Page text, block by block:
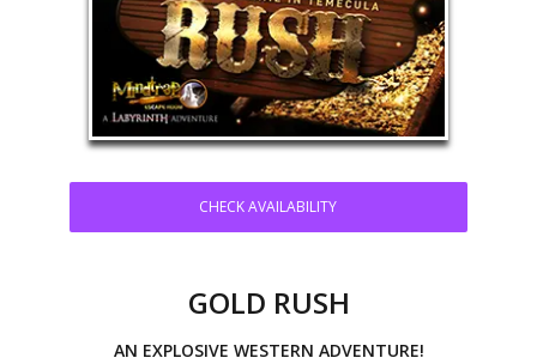
CHECK AVAILABILITY
GOLD RUSH
AN EXPLOSIVE WESTERN ADVENTURE!